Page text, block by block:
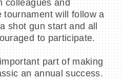
colleagues and
tournament will follow a
shot gun start and all
to participate.
part of making
an annual success.